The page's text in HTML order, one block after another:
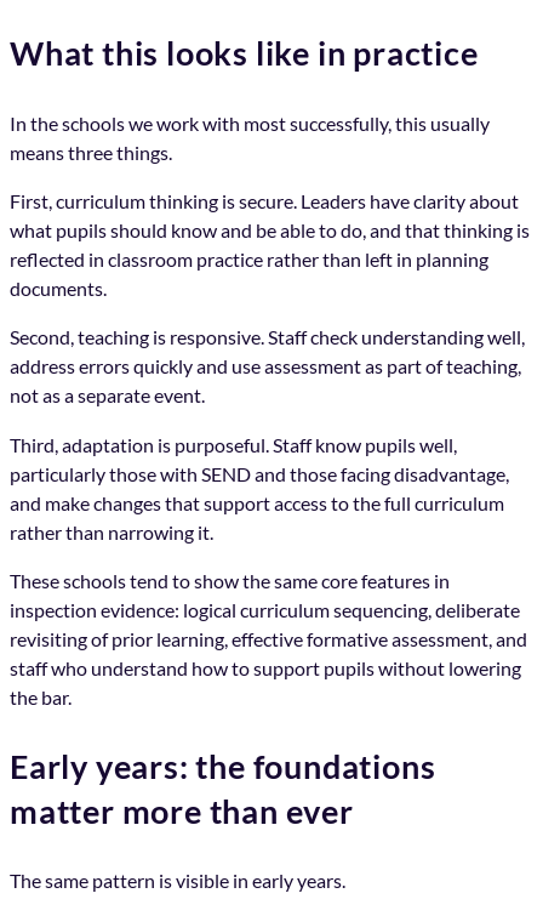
What this looks like in practice
In the schools we work with most successfully, this usually
means three things.
First, curriculum thinking is secure. Leaders have clarity about
what pupils should know and be able to do, and that thinking is
reflected in classroom practice rather than left in planning
documents.
Second, teaching is responsive. Staff check understanding well,
address errors quickly and use assessment as part of teaching,
not as a separate event.
Third, adaptation is purposeful. Staff know pupils well,
particularly those with SEND and those facing disadvantage,
and make changes that support access to the full curriculum
rather than narrowing it.
These schools tend to show the same core features in
inspection evidence: logical curriculum sequencing, deliberate
revisiting of prior learning, effective formative assessment, and
staff who understand how to support pupils without lowering
the bar.
Early years: the foundations
matter more than ever
The same pattern is visible in early years.